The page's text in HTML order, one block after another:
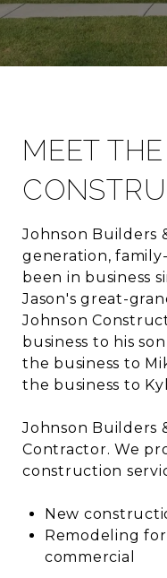
MEET THE
Johnson Builders
generation,
been in business
Jason's great-
Johnson
business to his
the business to
the business to
Johnson Builders
Contractor. We
construction
New
Remodeling
commercial